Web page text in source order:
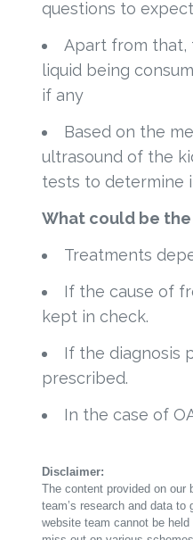
questions to
Apart from that,
liquid being
if any
Based on the
ultrasound of the
tests to determine
What could be
Treatments
If the cause of
kept in check.
If the diagnosis
prescribed.
In the case of
Disclaimer:
The content provided on our
team’s research and data
website team cannot be